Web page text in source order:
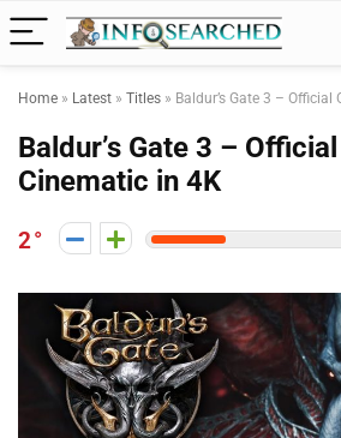
Home » Latest » Titles » Baldur’s Gate 3 –
Baldur’s Gate 3 –
Cinematic in 4K
2